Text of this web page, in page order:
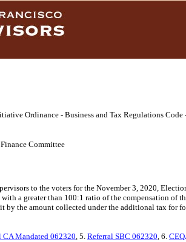
Ordinance - Business and Tax Regulations
Committee
to the voters for the November 3, 2020,
a greater than 100:1 ratio of the compensation of
the amount collected under the additional tax for
CA Mandated 062320, 5. Referral SBC 062320, 6.